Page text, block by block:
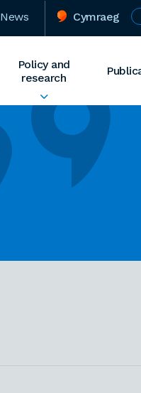
News Cymraeg
Policy and
research